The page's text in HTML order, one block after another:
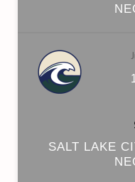
SALT LAKE